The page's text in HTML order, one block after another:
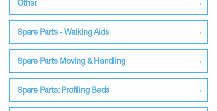
Other
Spare Parts - Walking Aids
Spare Parts Moving & Handling
Spare Parts: Profiling Beds